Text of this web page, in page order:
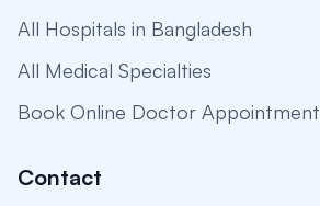
All Hospitals in Bangladesh
All Medical Specialties
Book Online Doctor Appointment
Contact